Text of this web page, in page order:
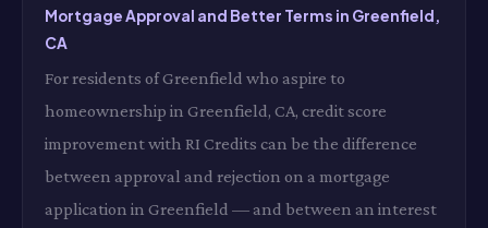
Mortgage Approval and Better Terms in Greenfield,
CA
For residents of Greenfield who aspire to
homeownership in Greenfield, CA, credit score
improvement with RI Credits can be the difference
between approval and rejection on a mortgage
application in Greenfield — and between an interest